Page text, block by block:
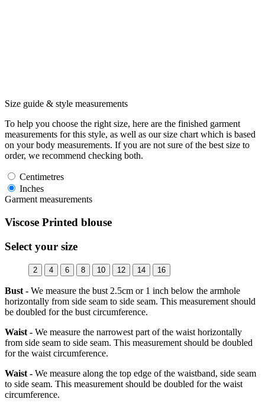
Size guide & style measurements
To help you choose the right size, here are the finished garment
measurements for this style, as well as our size chart which is based
on your body measurements. If you are not sure of the best size to
order, we recommend checking both.
Centimetres
Inches
Garment measurements
Viscose Printed blouse
Select your size
2 4 6 8 10 12 14 16
Bust - We measure the bust 2.5cm or 1 inch below the armhole
horizontally from side seam to side seam. This measurement should
be doubled for the bust circumference.
Waist - We measure the narrowest part of the waist horizontally
from side seam to side seam. This measurement should be doubled
for the waist circumference.
Waist - We measure along the top edge of the waistband, side seam
to side seam. This measurement should be doubled for the waist
circumference.